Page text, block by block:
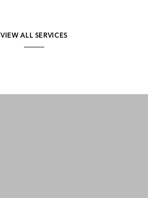
VIEW ALL SERVICES